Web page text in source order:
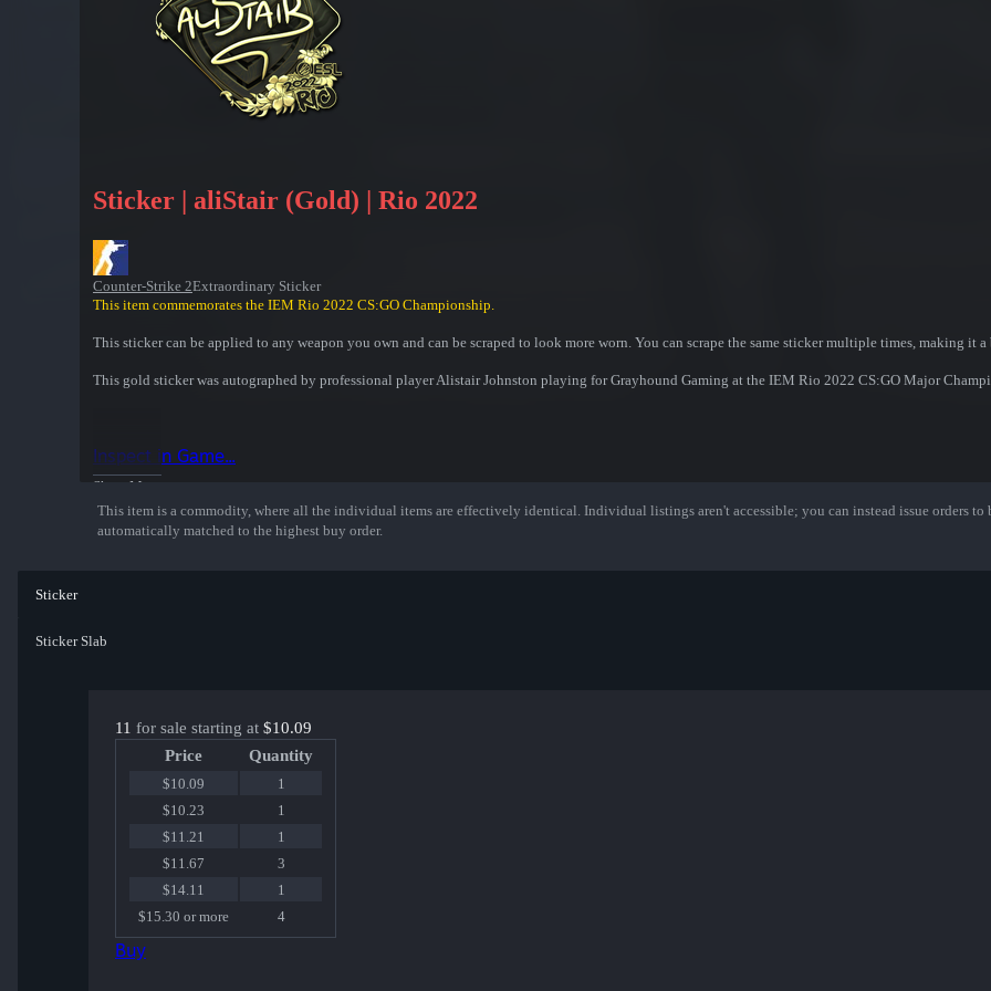
Sticker | aliStair (Gold) | Rio 2022
Counter-Strike 2Extraordinary Sticker
This item commemorates the IEM Rio 2022 CS:GO Championship.
This sticker can be applied to any weapon you own and can be scraped to look more worn. You can scrape the same sticker multiple times, making it
This gold sticker was autographed by professional player Alistair Johnston playing for Grayhound Gaming at the IEM Rio 2022 CS:GO Major
Show More
Inspect in Game...
This item is a commodity, where all the individual items are effectively identical. Individual listings aren't accessible; you can instead issue orders
automatically matched to the highest buy order.
Sticker
Sticker Slab
11 for sale starting at $10.09
Price
Quantity
$10.09
1
$10.23
1
$11.21
1
$11.67
3
$14.11
1
$15.30 or more
4
Buy